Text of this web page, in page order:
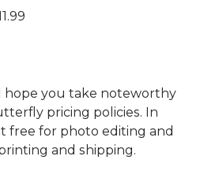
hope you take noteworthy
pricing policies. In
free for photo editing and
and shipping.